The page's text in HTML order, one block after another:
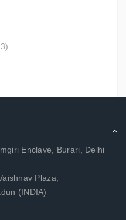
Enclave, Burari, Delhi
Plaza,
(INDIA)